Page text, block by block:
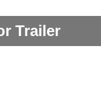
Trailer